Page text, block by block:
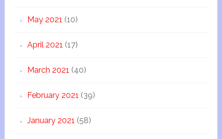
May 2021 (10)
April 2021 (17)
March 2021 (40)
February 2021 (39)
January 2021 (58)